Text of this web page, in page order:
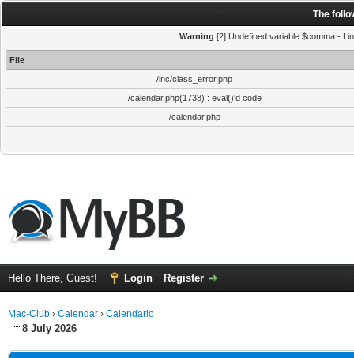
The
Warning [2] Undefined variable $comma -
File
/inc/class_error.php
/calendar.php(1738) : eval()'d code
/calendar.php
Hello There, Guest! Login Register
Mac-Club › Calendar › Calendario
8 July 2026